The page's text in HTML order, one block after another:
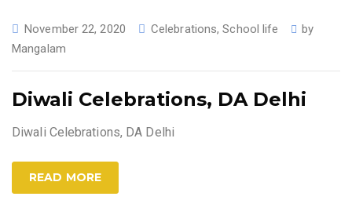
November 22, 2020 Celebrations,School life
by
Mangalam
Diwali Celebrations, DA Delhi
Diwali Celebrations, DA Delhi
READ MORE